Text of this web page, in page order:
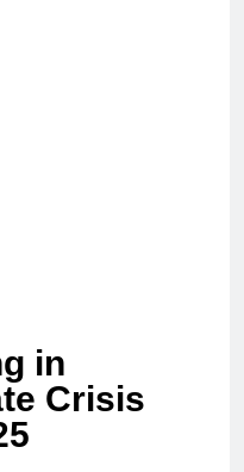
in
Crisis